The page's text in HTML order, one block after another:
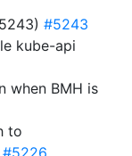
#5243
kube-api
when BMH is
to
#5226